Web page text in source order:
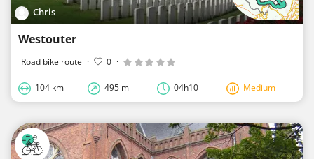
Chris
Westouter
Road bike route · 0 ·
104 km 495 m 04h10 Medium